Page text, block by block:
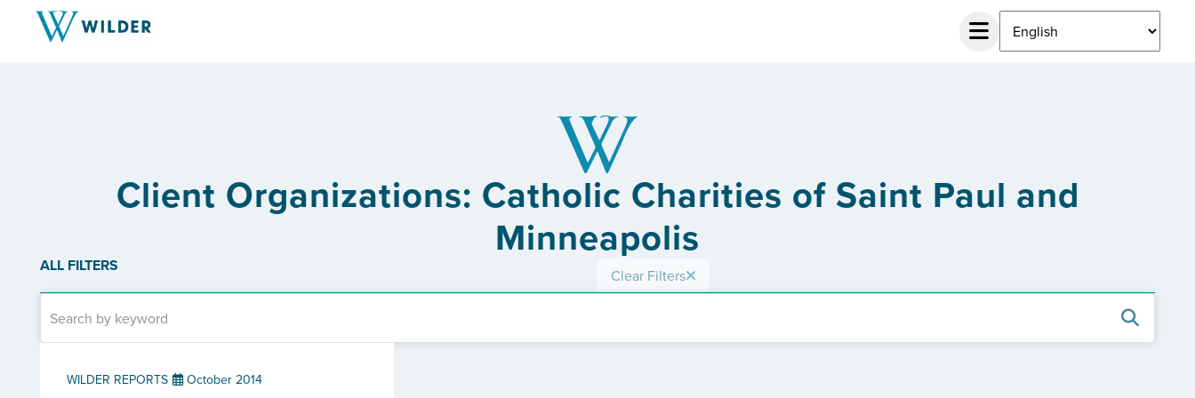
Client Organizations: Catholic Charities of Saint Paul and
Minneapolis
ALL FILTERS Clear Filters
WILDER REPORTS October 2014